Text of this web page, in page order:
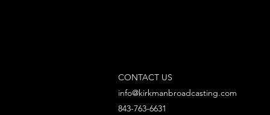
CONTACT US
info@kirkmanbroadcasting.com
843-763-6631